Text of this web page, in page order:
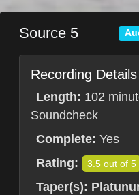
Source 5
Recording Details
Length: 102
Soundcheck
Complete: Yes
Rating:
3.5 out of 5
Taper(s):